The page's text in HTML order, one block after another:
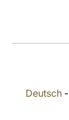
Deutsch-